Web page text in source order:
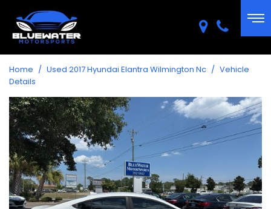
Home / Used 2017 Hyundai Elantra Wilmington Nc / Vehicle
Details